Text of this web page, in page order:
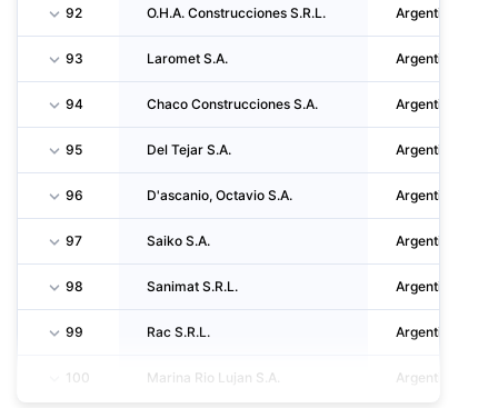
92 O.H.A. Construcciones S.R.L. Argentina
93 Laromet S.A. Argentina
94 Chaco Construcciones S.A. Argentina
95 Del Tejar S.A. Argentina
96 D'ascanio, Octavio S.A. Argentina
97 Saiko S.A. Argentina
98 Sanimat S.R.L. Argentina
99 Rac S.R.L. Argentina
100 Marina Rio Lujan S.A. Argentina